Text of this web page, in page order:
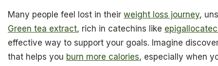
Many people feel lost in their weight loss journey,
Green tea extract, rich in catechins like
effective way to support your goals. Imagine
that helps you burn more calories, especially when